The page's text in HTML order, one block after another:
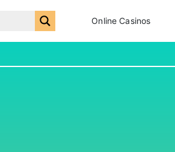
Online Casinos